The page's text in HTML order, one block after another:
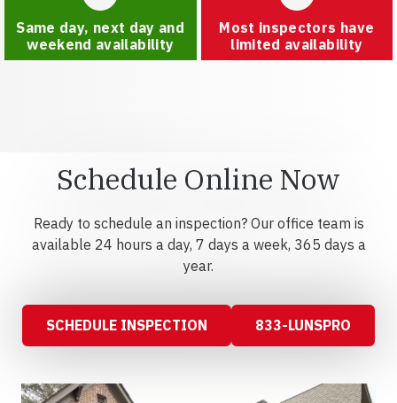
Same day, next day and
weekend availability
Most inspectors have
limited availability
Schedule Online Now
Ready to schedule an inspection? Our office team is
available 24 hours a day, 7 days a week, 365 days a
year.
SCHEDULE INSPECTION 833-LUNSPRO